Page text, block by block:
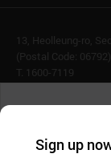
13, Heolleung-ro,
(Postal Code: 06792)
T. 1600-7119
We use
Sign up